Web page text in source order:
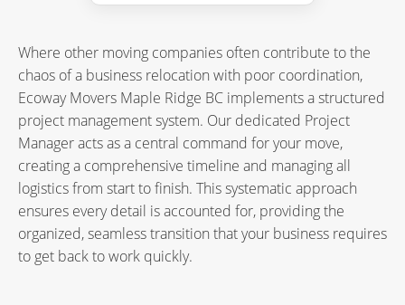
Where other moving companies often contribute to the
chaos of a business relocation with poor coordination,
Ecoway Movers Maple Ridge BC implements a structured
project management system. Our dedicated Project
Manager acts as a central command for your move,
creating a comprehensive timeline and managing all
logistics from start to finish. This systematic approach
ensures every detail is accounted for, providing the
organized, seamless transition that your business requires
to get back to work quickly.